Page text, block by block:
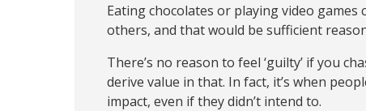
Eating chocolates or playing video games
others, and that would be sufficient
There’s no reason to feel ‘guilty’ if you
derive value in that. In fact, it’s when
impact, even if they didn’t intend to.